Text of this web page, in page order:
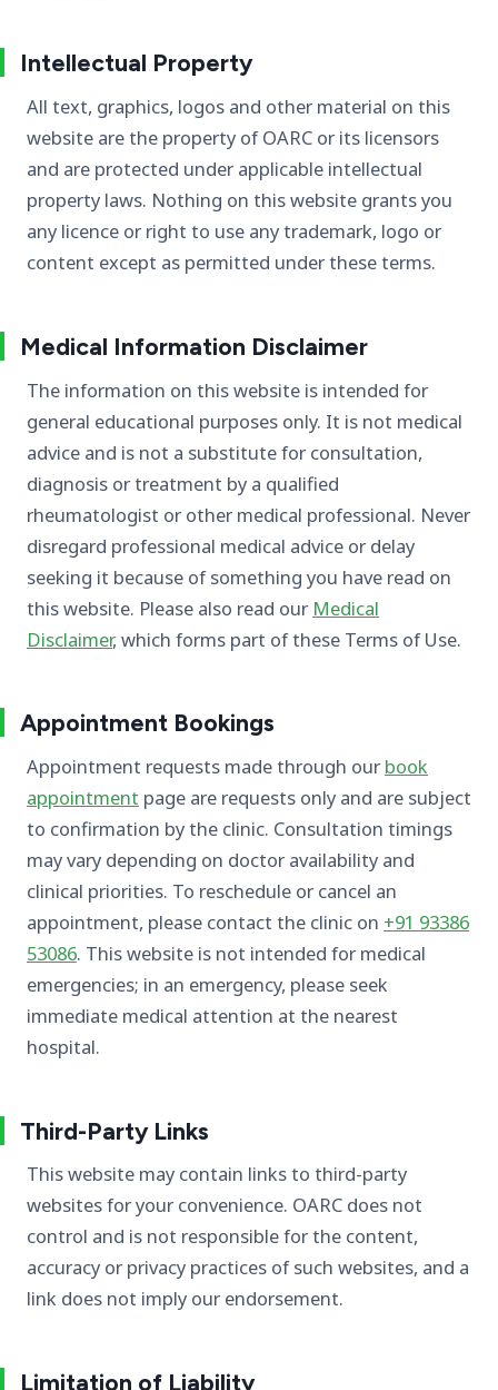
Intellectual Property
All text, graphics, logos and other material on this
website are the property of OARC or its licensors
and are protected under applicable intellectual
property laws. Nothing on this website grants you
any licence or right to use any trademark, logo or
content except as permitted under these terms.
Medical Information Disclaimer
The information on this website is intended for
general educational purposes only. It is not medical
advice and is not a substitute for consultation,
diagnosis or treatment by a qualified
rheumatologist or other medical professional. Never
disregard professional medical advice or delay
seeking it because of something you have read on
this website. Please also read our Medical
Disclaimer, which forms part of these Terms of Use.
Appointment Bookings
Appointment requests made through our book
appointment page are requests only and are subject
to confirmation by the clinic. Consultation timings
may vary depending on doctor availability and
clinical priorities. To reschedule or cancel an
appointment, please contact the clinic on +91 93386
53086. This website is not intended for medical
emergencies; in an emergency, please seek
immediate medical attention at the nearest
hospital.
Third-Party Links
This website may contain links to third-party
websites for your convenience. OARC does not
control and is not responsible for the content,
accuracy or privacy practices of such websites, and a
link does not imply our endorsement.
Limitation of Liability